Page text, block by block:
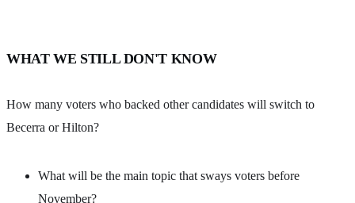
WHAT WE STILL DON'T KNOW
How many voters who backed other candidates will switch to
Becerra or Hilton?
What will be the main topic that sways voters before
November?